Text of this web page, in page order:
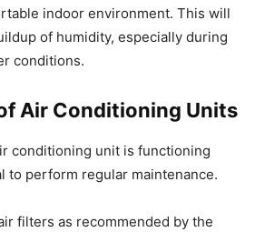
indoor environment. This will
of humidity, especially during
conditions.
Air Conditioning Units
conditioning unit is functioning
to perform regular maintenance.
filters as recommended by the